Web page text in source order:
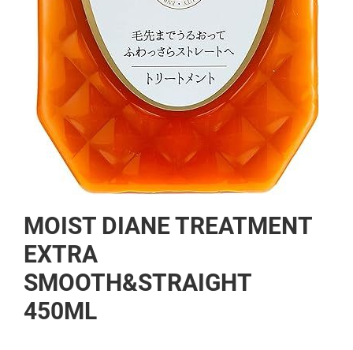
to
the
beginning
of
the
images
MOIST DIANE TREATMENT
EXTRA
SMOOTH&STRAIGHT
450ML